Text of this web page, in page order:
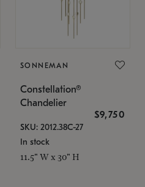
SONNEMAN
Constellation®
Chandelier
$9,750
SKU: 2012.38C-27
In stock
11.5" W x 30" H